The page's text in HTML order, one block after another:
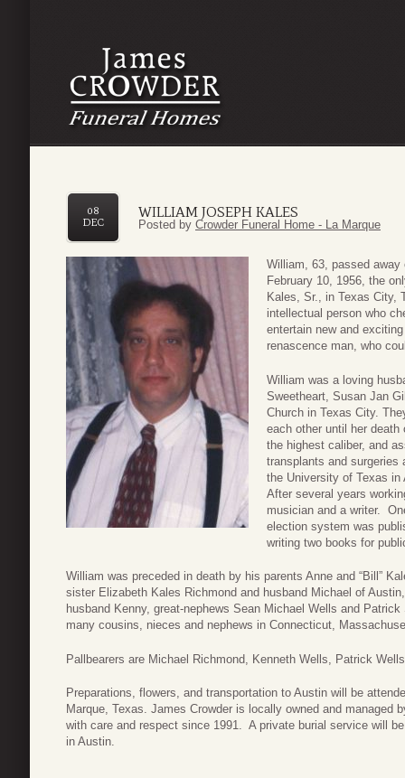
WILLIAM JOSEPH KALES
08
DEC
Posted by Crowder Funeral Home - La Marque
William, 63, passed
February 10, 1956, the
Kales, Sr., in Texas City,
intellectual person who
entertain new and
renascence man, who
William was a loving
Sweetheart, Susan Jan
Church in Texas City.
each other until her
the highest caliber, and
transplants and
the University of Texas
After several years
musician and a writer.
election system was
writing two books for
William was preceded in death by his parents Anne and “Bill”
sister Elizabeth Kales Richmond and husband Michael of
husband Kenny, great-nephews Sean Michael Wells and
many cousins, nieces and nephews in Connecticut,
Pallbearers are Michael Richmond, Kenneth Wells, Patrick
Preparations, flowers, and transportation to Austin will be
Marque, Texas. James Crowder is locally owned and managed
with care and respect since 1991. A private burial service will
in Austin.